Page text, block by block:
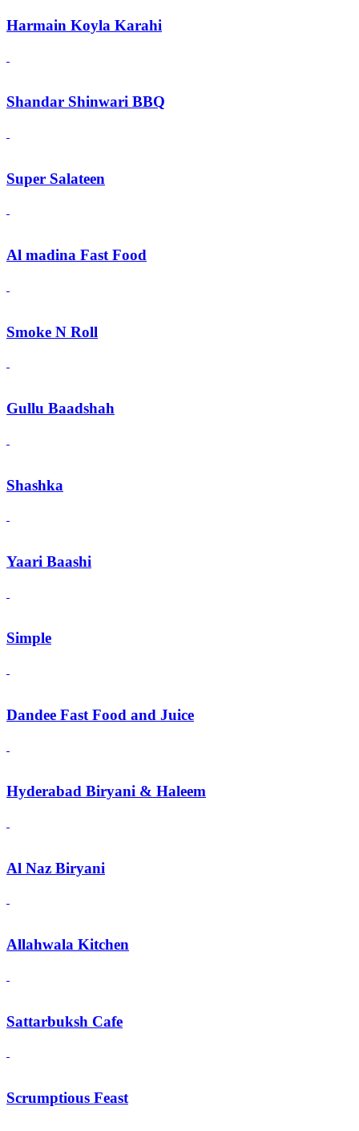
Harmain Koyla Karahi
Shandar Shinwari BBQ
Super Salateen
Al madina Fast Food
Smoke N Roll
Gullu Baadshah
Shashka
Yaari Baashi
Simple
Dandee Fast Food and Juice
Hyderabad Biryani & Haleem
Al Naz Biryani
Allahwala Kitchen
Sattarbuksh Cafe
Scrumptious Feast